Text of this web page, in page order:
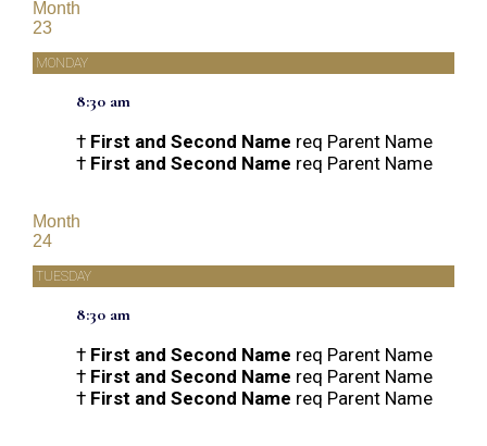
Month
23
MONDAY
8:30 am
† First and Second Name req Parent Name
† First and Second Name req Parent Name
Month
24
TUESDAY
8:30 am
† First and Second Name req Parent Name
† First and Second Name req Parent Name
† First and Second Name req Parent Name